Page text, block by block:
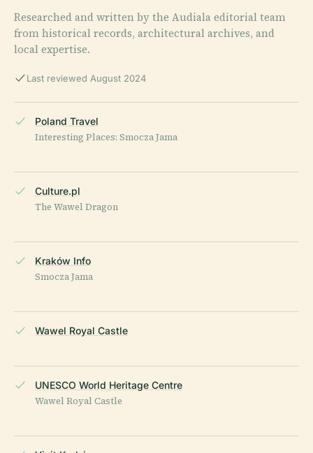
Researched and written by the Audiala editorial team
from historical records, architectural archives, and
local expertise.
Last reviewed August 2024
Poland Travel
Interesting Places: Smocza Jama
Culture.pl
The Wawel Dragon
Kraków Info
Smocza Jama
Wawel Royal Castle
UNESCO World Heritage Centre
Wawel Royal Castle